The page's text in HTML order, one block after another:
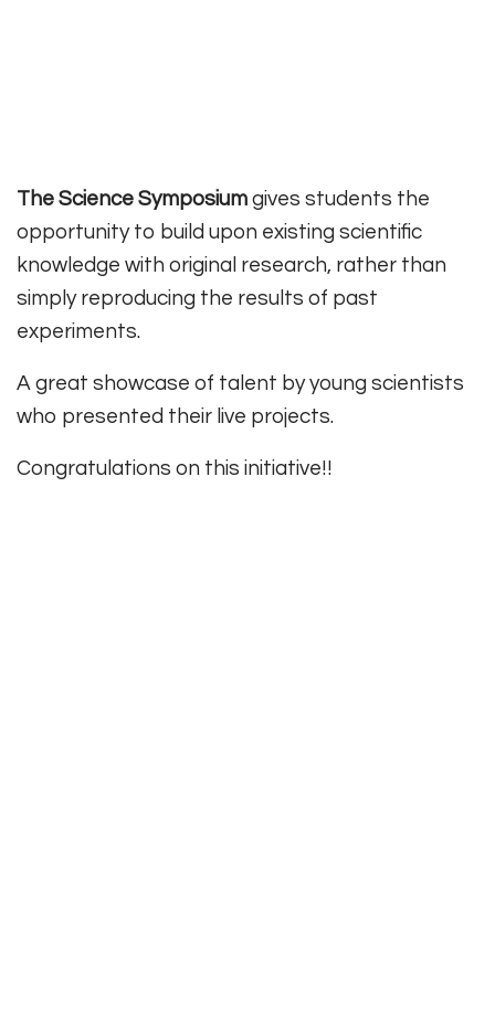
The Science Symposium gives students the
opportunity to build upon existing scientific
knowledge with original research, rather than
simply reproducing the results of past
experiments.
A great showcase of talent by young scientists
who presented their live projects.
Congratulations on this initiative!!